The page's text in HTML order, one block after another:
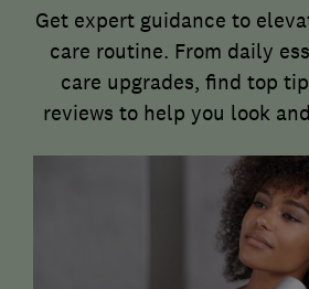
Get expert guidance to
care routine. From daily
care upgrades, find top
reviews to help you look